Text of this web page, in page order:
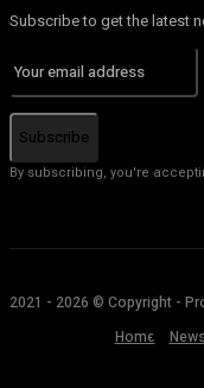
Subscribe to get the latest
Subscribe
By subscribing, you're
2021 - 2026 © Copyright -
Home
News